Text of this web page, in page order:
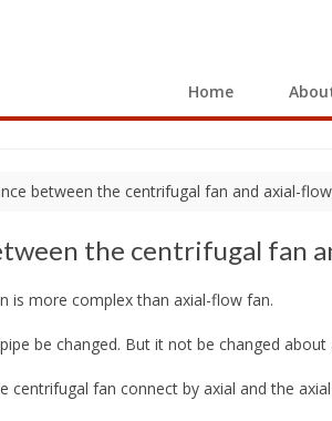
Home
between the centrifugal fan and axial-
the centrifugal fan
is more complex than axial-flow fan.
be changed. But it not be changed about
centrifugal fan connect by axial and the